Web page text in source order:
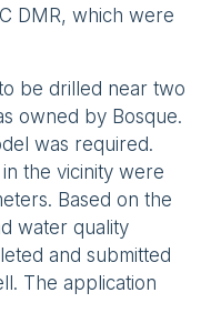
DMR, which were
be drilled near two
owned by Bosque.
was required.
the vicinity were
Based on the
water quality
and submitted
The application